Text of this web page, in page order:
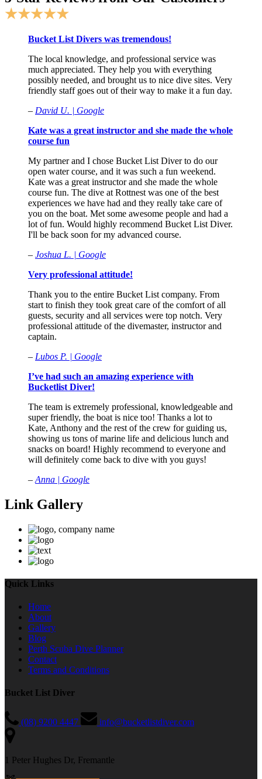
★★★★★
Bucket List Divers was tremendous!
The local knowledge, and professional service was
much appreciated. They help you with everything
possibly needed, and brought us to nice dive sites. Very
friendly staff goes out of their way to make it a fun day.
– David U. | Google
Kate was a great instructor and she made the whole
course fun
My partner and I chose Bucket List Diver to do our
open water course, and it was such a fun weekend.
Kate was a great instructor and she made the whole
course fun. The dive at Rottnest was one of the best
experiences we have had and they really take care of
you on the boat. Met some awesome people and had a
lot of fun. Would highly recommend Bucket List Diver.
I'll be back soon for my advanced course.
– Joshua L. | Google
Very professional attitude!
Thank you to the entire Bucket List company. From
start to finish they took great care of the comfort of all
guests, security and all services were top notch. Very
professional attitude of the divemaster, instructor and
captain.
– Lubos P. | Google
I’ve had such an amazing experience with
Bucketlist Diver!
The team is extremely professional, knowledgeable and
super friendly, the boat is nice too! Thanks a lot to
Kate, Anthony and the rest of the crew for guiding us,
showing us tons of marine life and delicious lunch and
snacks on board! Highly recommend to everyone and
will definitely come back to dive with you guys!
– Anna | Google
Link Gallery
Quick Links
Home
About
Gallery
Blog
Perth Scuba Dive Planner
Contact
Terms and Conditions
Bucket List Diver
(08) 9200 4447 info@bucketlistdiver.com
1 Peter Hughes Dr, Fremantle